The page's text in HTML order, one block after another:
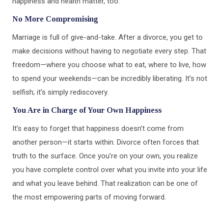
No More Compromising
Marriage is full of give-and-take. After a divorce, you get to
make decisions without having to negotiate every step. That
freedom—where you choose what to eat, where to live, how
to spend your weekends—can be incredibly liberating. It’s not
selfish; it’s simply rediscovery.
You Are in Charge of Your Own Happiness
It’s easy to forget that happiness doesn’t come from
another person—it starts within. Divorce often forces that
truth to the surface. Once you’re on your own, you realize
you have complete control over what you invite into your life
and what you leave behind. That realization can be one of
the most empowering parts of moving forward.